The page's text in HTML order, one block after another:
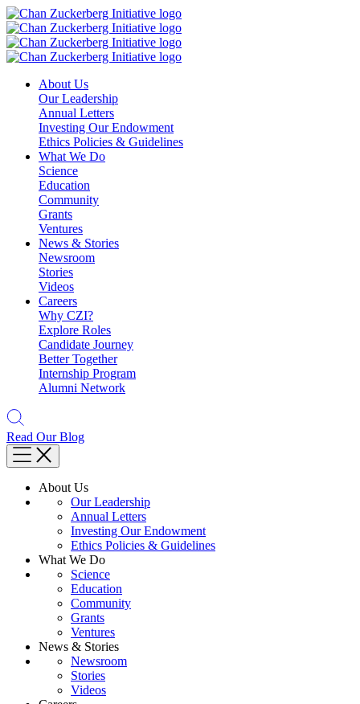
Skip
to
content
About Us
Our Leadership
Annual Letters
Investing Our Endowment
Ethics Policies & Guidelines
What We Do
Science
Education
Community
Grants
Ventures
News & Stories
Newsroom
Stories
Videos
Careers
Why CZI?
Explore Roles
Candidate Journey
Better Together
Internship Program
Alumni Network
Read Our Blog
About Us
Our Leadership
Annual Letters
Investing Our Endowment
Ethics Policies & Guidelines
What We Do
Science
Education
Community
Grants
Ventures
News & Stories
Newsroom
Stories
Videos